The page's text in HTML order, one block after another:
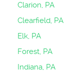
Clarion, PA
Clearfield, PA
Elk, PA
Forest, PA
Indiana, PA